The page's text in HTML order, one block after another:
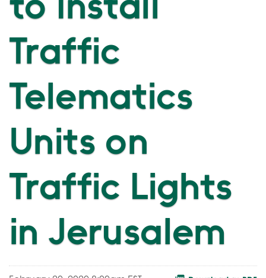
Traffic
Telematics
Units on
Traffic Lights
in Jerusalem